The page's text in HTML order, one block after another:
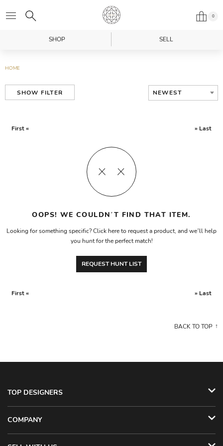
0
SHOP SELL
HOME
SHOW FILTER NEWEST
First « » Last
OOPS! WE COULDN’T FIND THAT ITEM.
Looking for something specific? Click here to request a product, and we’ll help
you hunt for the perfect match!
REQUEST HUNT LIST
First « » Last
BACK TO TOP
TOP DESIGNERS
COMPANY